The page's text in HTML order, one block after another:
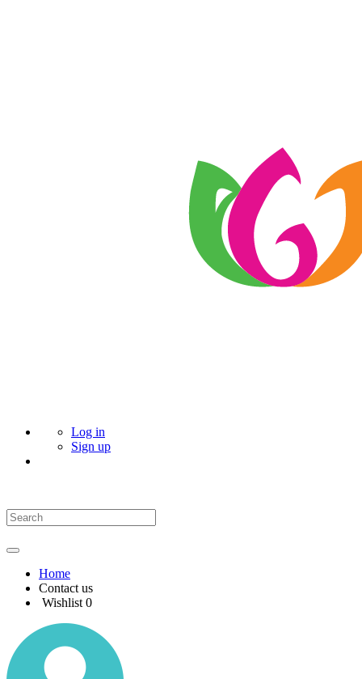
Log in
Sign up
Home
Contact us
Wishlist 0